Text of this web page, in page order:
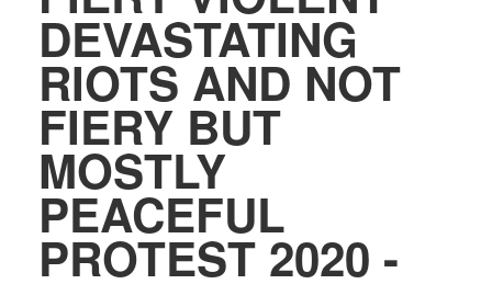
DEVASTATING
RIOTS AND NOT
FIERY BUT
MOSTLY
PEACEFUL
PROTEST 2020 -